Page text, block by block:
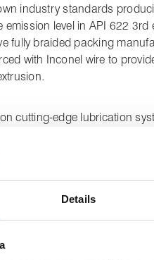
Details
industry standards
level in API 622 3rd
fully braided packing
with Inconel wire to
cutting-edge lubrication
on valve stems but also
inhibiting properties.